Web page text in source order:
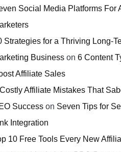
Social Media Platforms For
Strategies for a Thriving Long-
Business on 6 Content
Affiliate Sales
Affiliate Mistakes That
Success on Seven Tips for
Integration
10 Free Tools Every New